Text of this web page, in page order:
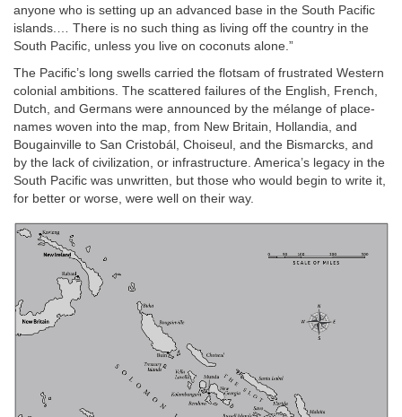
anyone who is setting up an advanced base in the South Pacific
islands.… There is no such thing as living off the country in the
South Pacific, unless you live on coconuts alone.”
The Pacific’s long swells carried the flotsam of frustrated Western
colonial ambitions. The scattered failures of the English, French,
Dutch, and Germans were announced by the mélange of place-
names woven into the map, from New Britain, Hollandia, and
Bougainville to San Cristobál, Choiseul, and the Bismarcks, and
by the lack of civilization, or infrastructure. America’s legacy in the
South Pacific was unwritten, but those who would begin to write it,
for better or worse, were well on their way.